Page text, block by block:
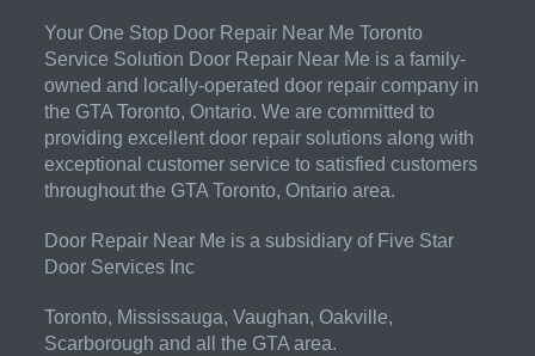
Your One Stop Door Repair Near Me Toronto
Service Solution Door Repair Near Me is a family-
owned and locally-operated door repair company in
the GTA Toronto, Ontario. We are committed to
providing excellent door repair solutions along with
exceptional customer service to satisfied customers
throughout the GTA Toronto, Ontario area.
Door Repair Near Me is a subsidiary of Five Star
Door Services Inc
Toronto, Mississauga, Vaughan, Oakville,
Scarborough and all the GTA area.